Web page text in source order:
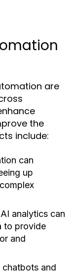
are
the
include:
can
up
AI analytics can
to provide
and
and